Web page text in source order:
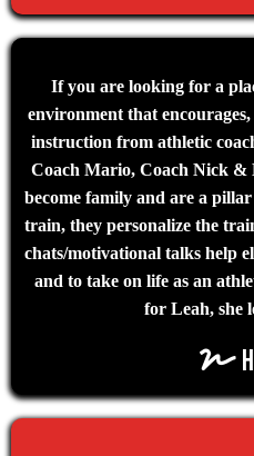
If you are looking for a
environment that
instruction from athletic
Coach Mario, Coach Nick &
become family and are a
train, they personalize the
chats/motivational talks help
and to take on life as an
for Leah, she